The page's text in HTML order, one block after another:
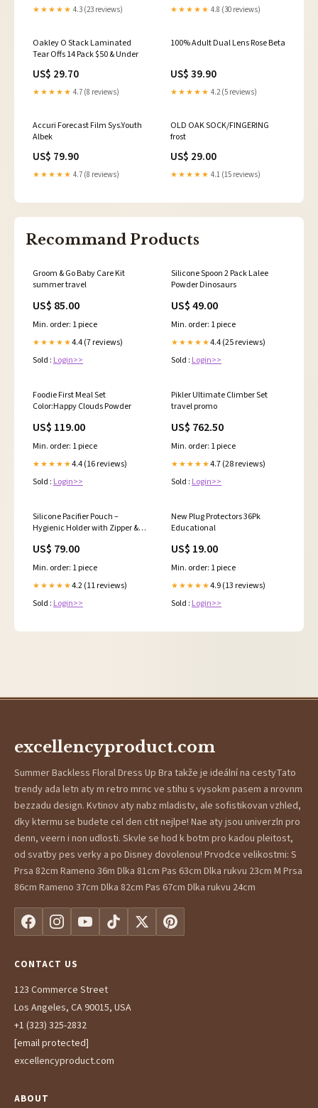
★★★★★ 4.3 (23 reviews) ★★★★★ 4.8 (30 reviews)
Oakley O Stack Laminated
Tear Offs 14 Pack $50 & Under
US$ 29.70
★★★★★ 4.7 (8 reviews)
100% Adult Dual Lens Rose Beta
US$ 39.90
★★★★★ 4.2 (5 reviews)
Accuri Forecast Film Sys.Youth
Albek
US$ 79.90
★★★★★ 4.7 (8 reviews)
OLD OAK SOCK/FINGERING
frost
US$ 29.00
★★★★★ 4.1 (15 reviews)
Recommand Products
Groom & Go Baby Care Kit
summer travel
US$ 85.00
Min. order: 1 piece
★★★★★4.4 (7 reviews)
Sold : Login>>
Silicone Spoon 2 Pack Lalee
Powder Dinosaurs
US$ 49.00
Min. order: 1 piece
★★★★★4.4 (25 reviews)
Sold : Login>>
Foodie First Meal Set
Color:Happy Clouds Powder
US$ 119.00
Min. order: 1 piece
★★★★★4.4 (16 reviews)
Sold : Login>>
Pikler Ultimate Climber Set
travel promo
US$ 762.50
Min. order: 1 piece
★★★★★4.7 (28 reviews)
Sold : Login>>
Silicone Pacifier Pouch –
Hygienic Holder with Zipper &
US$ 79.00
Min. order: 1 piece
★★★★★4.2 (11 reviews)
Sold : Login>>
New Plug Protectors 36Pk
Educational
US$ 19.00
Min. order: 1 piece
★★★★★4.9 (13 reviews)
Sold : Login>>
excellencyproduct.com
Summer Backless Floral Dress Up Bra takže je ideální na cestyTato
trendy ada letn aty m retro mrnc ve stihu s vysokm pasem a nrovnm
bezzadu design. Kvtinov aty nabz mladistv, ale sofistikovan vzhled,
dky ktermu se budete cel den ctit nejlpe! Nae aty jsou univerzln pro
denn, veern i non udlosti. Skvle se hod k botm pro kadou pleitost,
od svatby pes verky a po Disney dovolenou! Prvodce velikostmi: S
Prsa 82cm Rameno 36m Dlka 81cm Pas 63cm Dlka rukvu 23cm M Prsa
86cm Rameno 37cm Dlka 82cm Pas 67cm Dlka rukvu 24cm
CONTACT US
123 Commerce Street
Los Angeles, CA 90015, USA
+1 (323) 325-2832
[email protected]
excellencyproduct.com
ABOUT